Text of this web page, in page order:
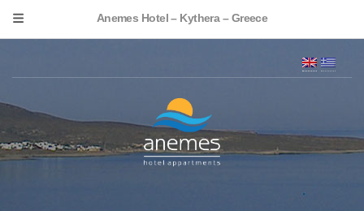
Anemes Hotel – Kythera – Greece